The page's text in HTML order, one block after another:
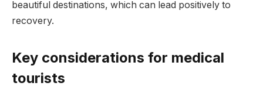
beautiful destinations, which can lead positively to
recovery.
Key considerations for medical
tourists